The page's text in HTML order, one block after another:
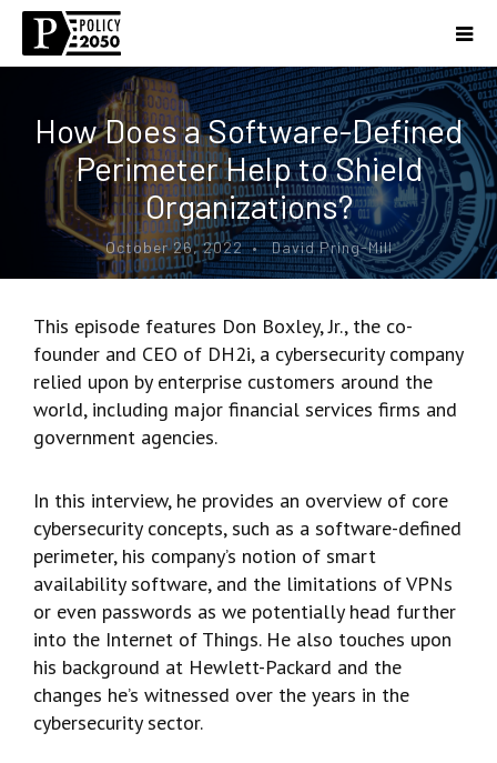
How Does a Software-Defined
Perimeter Help to Shield
Organizations?
October 26, 2022 • David Pring-Mill
This episode features Don Boxley, Jr., the co-
founder and CEO of DH2i, a cybersecurity company
relied upon by enterprise customers around the
world, including major financial services firms and
government agencies.
In this interview, he provides an overview of core
cybersecurity concepts, such as a software-defined
perimeter, his company’s notion of smart
availability software, and the limitations of VPNs
or even passwords as we potentially head further
into the Internet of Things. He also touches upon
his background at Hewlett-Packard and the
changes he’s witnessed over the years in the
cybersecurity sector.